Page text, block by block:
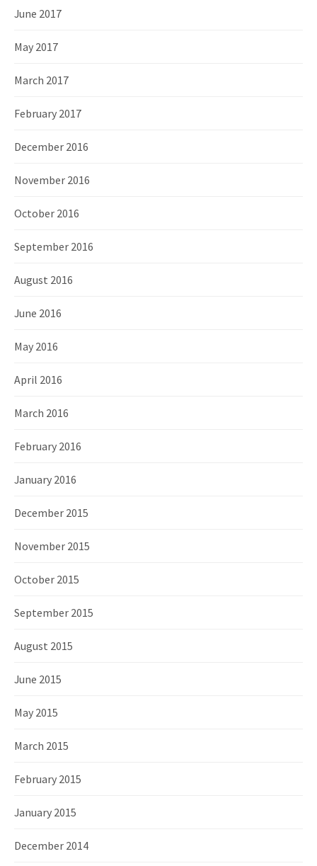
June 2017
May 2017
March 2017
February 2017
December 2016
November 2016
October 2016
September 2016
August 2016
June 2016
May 2016
April 2016
March 2016
February 2016
January 2016
December 2015
November 2015
October 2015
September 2015
August 2015
June 2015
May 2015
March 2015
February 2015
January 2015
December 2014